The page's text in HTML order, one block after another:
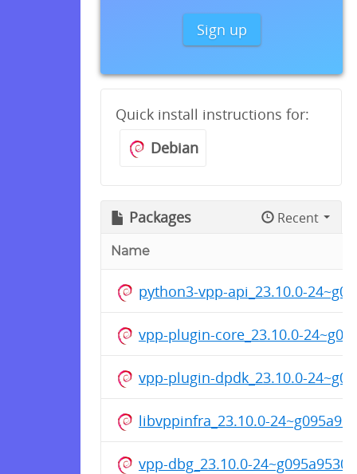
Sign up
Quick install instructions for:
Debian
Packages Recent
Name
python3-vpp-api_23.10.0-
vpp-plugin-core_23.10.0-
vpp-plugin-dpdk_23.10.0-
libvppinfra_23.10.0-
vpp-dbg_23.10.0-